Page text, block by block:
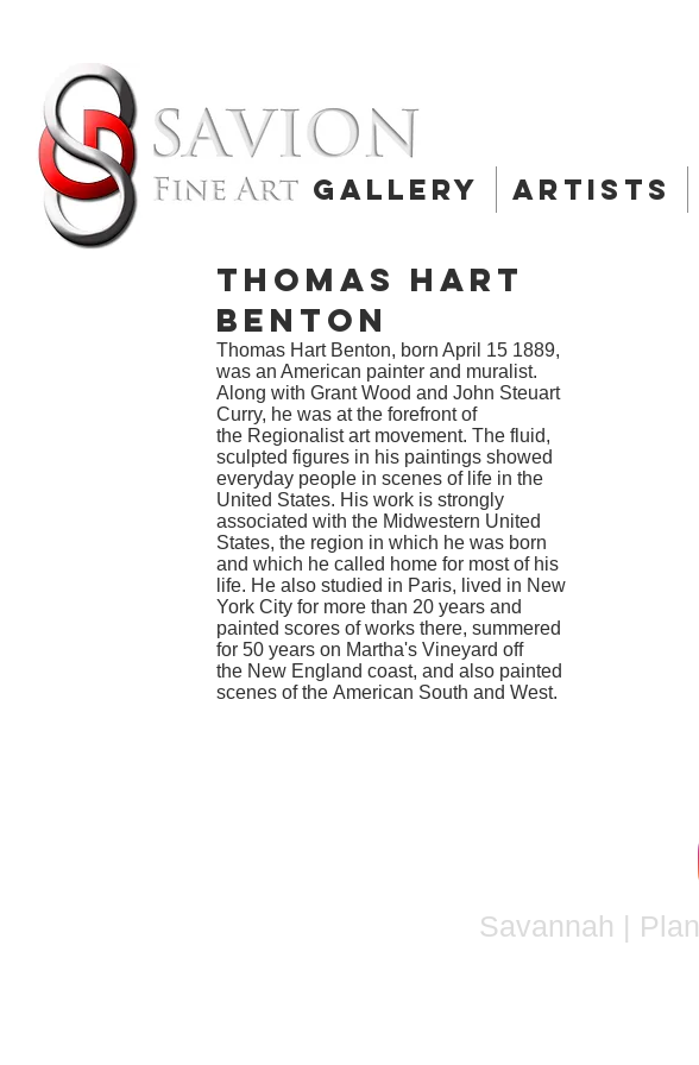
Gallery Artists
Thomas Hart
Benton
Thomas Hart Benton, born April 15 1889,
was an American painter and muralist.
Along with Grant Wood and John Steuart
Curry, he was at the forefront of
the Regionalistart movement. The fluid,
sculpted figures in his paintings showed
everyday people in scenes of life in the
United States. His work is strongly
associated with the Midwestern United
States, the region in which he was born
and which he called home for most of his
life. He also studied in Paris, lived in New
York City for more than 20 years and
painted scores of works there, summered
for 50 years on Martha's Vineyard off
the New England coast, and also painted
scenes of the American South and West.
Savannah |